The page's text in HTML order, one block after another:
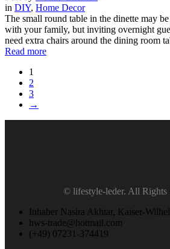
in DIY, Home Decor
The small round table in the dinette may
with your family, but inviting overnight
need extra chairs around the dining room
Read more
1
2
3
→
© lifestyle-leder. All Rights
Inhaber Nasira Akhtar, Kaiser-
hws-trade@hotmail.com
(+49) 07231-374419